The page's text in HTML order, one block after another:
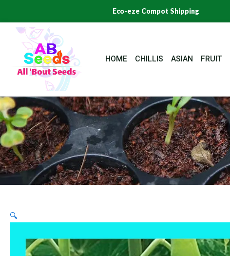
content
Eco-eze Compot Shipping
HOME CHILLIS ASIAN FRUIT
🔍